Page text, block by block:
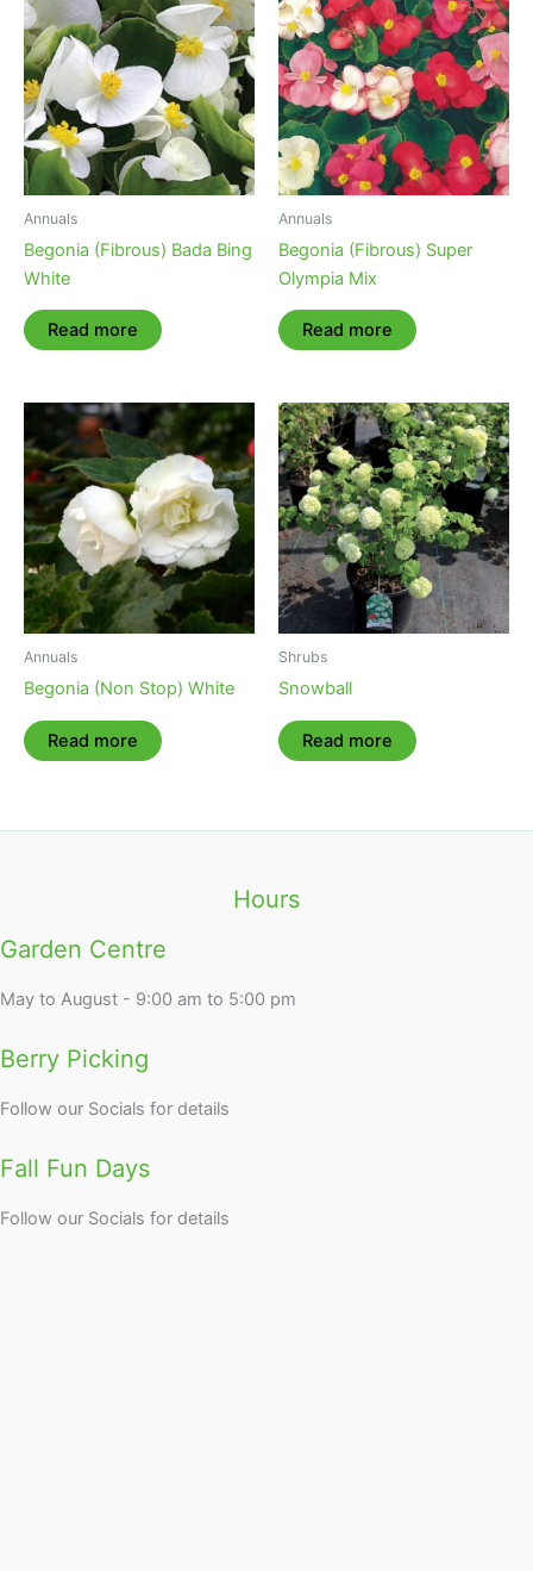
Annuals
Begonia (Fibrous) Bada Bing
White
Read more
Annuals
Begonia (Fibrous) Super
Olympia Mix
Read more
Annuals
Begonia (Non Stop) White
Read more
Shrubs
Snowball
Read more
Hours
Garden Centre
May to August - 9:00 am to 5:00 pm
Berry Picking
Follow our Socials for details
Fall Fun Days
Follow our Socials for details